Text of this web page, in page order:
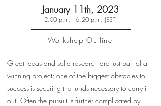
January 11th, 2023
2:00 p.m. - 6:20 p.m. (EST)
Workshop Outline
Great ideas and solid research are just part of a
winning project; one of the biggest obstacles to
success is securing the funds necessary to carry it
out. Often the pursuit is further complicated by